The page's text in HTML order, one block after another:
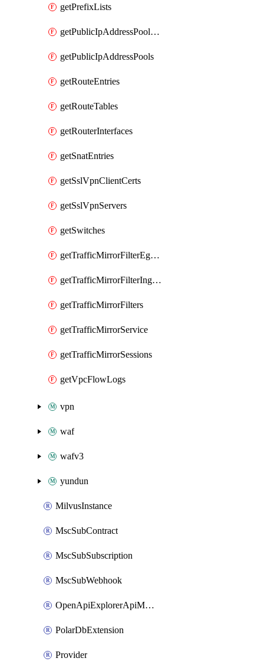
getPrefixLists
getPublicIpAddressPoolCidrBlocks
getPublicIpAddressPools
getRouteEntries
getRouteTables
getRouterInterfaces
getSnatEntries
getSslVpnClientCerts
getSslVpnServers
getSwitches
getTrafficMirrorFilterEgressRules
getTrafficMirrorFilterIngressRules
getTrafficMirrorFilters
getTrafficMirrorService
getTrafficMirrorSessions
getVpcFlowLogs
vpn
waf
wafv3
yundun
MilvusInstance
MscSubContract
MscSubSubscription
MscSubWebhook
OpenApiExplorerApiMcpServer
PolarDbExtension
Provider